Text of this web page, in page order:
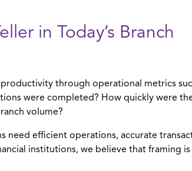
in Today’s Branch
through operational metrics
were completed? How quickly were
volume?
need efficient operations, accurate
institutions, we believe that framing